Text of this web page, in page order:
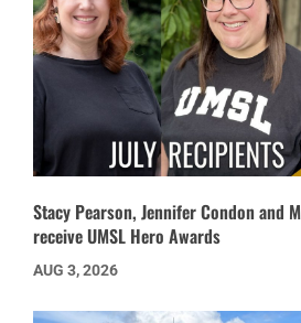
Stacy Pearson, Jennifer Condon and
receive UMSL Hero Awards
AUG 3, 2026